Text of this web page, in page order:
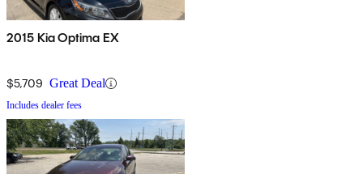
2015 Kia Optima EX
$5,709 Great Deal
Includes dealer fees